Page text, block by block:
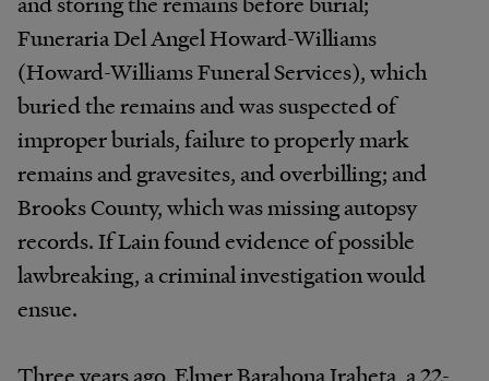
Funeraria Del Angel Howard-Williams
(Howard-Williams Funeral Services), which
buried the remains and was suspected of
improper burials, failure to properly mark
remains and gravesites, and overbilling; and
Brooks County, which was missing autopsy
records. If Lain found evidence of possible
lawbreaking, a criminal investigation would
ensue.
Three years ago, Elmer Barahona Iraheta, a 22-